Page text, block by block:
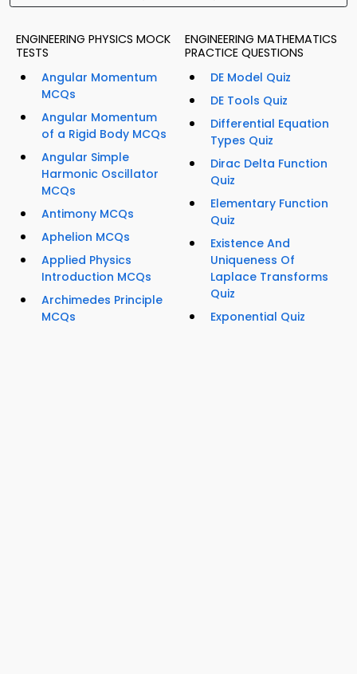
ENGINEERING PHYSICS MOCK
TESTS
Angular Momentum
MCQs
Angular Momentum
of a Rigid Body MCQs
Angular Simple
Harmonic Oscillator
MCQs
Antimony MCQs
Aphelion MCQs
Applied Physics
Introduction MCQs
Archimedes Principle
MCQs
ENGINEERING MATHEMATICS
PRACTICE QUESTIONS
DE Model Quiz
DE Tools Quiz
Differential Equation
Types Quiz
Dirac Delta Function
Quiz
Elementary Function
Quiz
Existence And
Uniqueness Of
Laplace Transforms
Quiz
Exponential Quiz